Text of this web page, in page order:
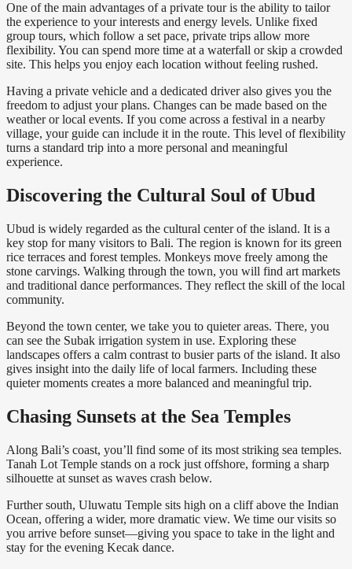
One of the main advantages of a private tour is the ability to tailor
the experience to your interests and energy levels. Unlike fixed
group tours, which follow a set pace, private trips allow more
flexibility. You can spend more time at a waterfall or skip a crowded
site. This helps you enjoy each location without feeling rushed.
Having a private vehicle and a dedicated driver also gives you the
freedom to adjust your plans. Changes can be made based on the
weather or local events. If you come across a festival in a nearby
village, your guide can include it in the route. This level of flexibility
turns a standard trip into a more personal and meaningful
experience.
Discovering the Cultural Soul of Ubud
Ubud is widely regarded as the cultural center of the island. It is a
key stop for many visitors to Bali. The region is known for its green
rice terraces and forest temples. Monkeys move freely among the
stone carvings. Walking through the town, you will find art markets
and traditional dance performances. They reflect the skill of the local
community.
Beyond the town center, we take you to quieter areas. There, you
can see the Subak irrigation system in use. Exploring these
landscapes offers a calm contrast to busier parts of the island. It also
gives insight into the daily life of local farmers. Including these
quieter moments creates a more balanced and meaningful trip.
Chasing Sunsets at the Sea Temples
Along Bali’s coast, you’ll find some of its most striking sea temples.
Tanah Lot Temple stands on a rock just offshore, forming a sharp
silhouette at sunset as waves crash below.
Further south, Uluwatu Temple sits high on a cliff above the Indian
Ocean, offering a wider, more dramatic view. We time our visits so
you arrive before sunset—giving you space to take in the light and
stay for the evening Kecak dance.